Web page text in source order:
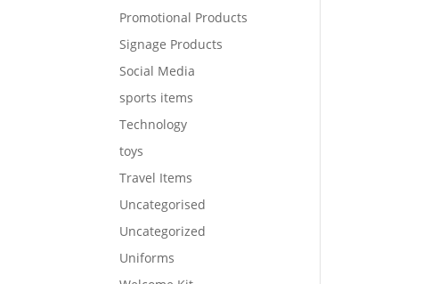
Promotional Products
Signage Products
Social Media
sports items
Technology
toys
Travel Items
Uncategorised
Uncategorized
Uniforms